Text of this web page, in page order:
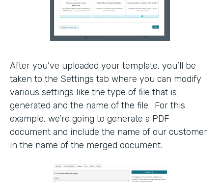
After you’ve uploaded your template, you’ll be
taken to the Settings tab where you can modify
various settings like the type of file that is
generated and the name of the file. For this
example, we’re going to generate a PDF
document and include the name of our customer
in the name of the merged document.